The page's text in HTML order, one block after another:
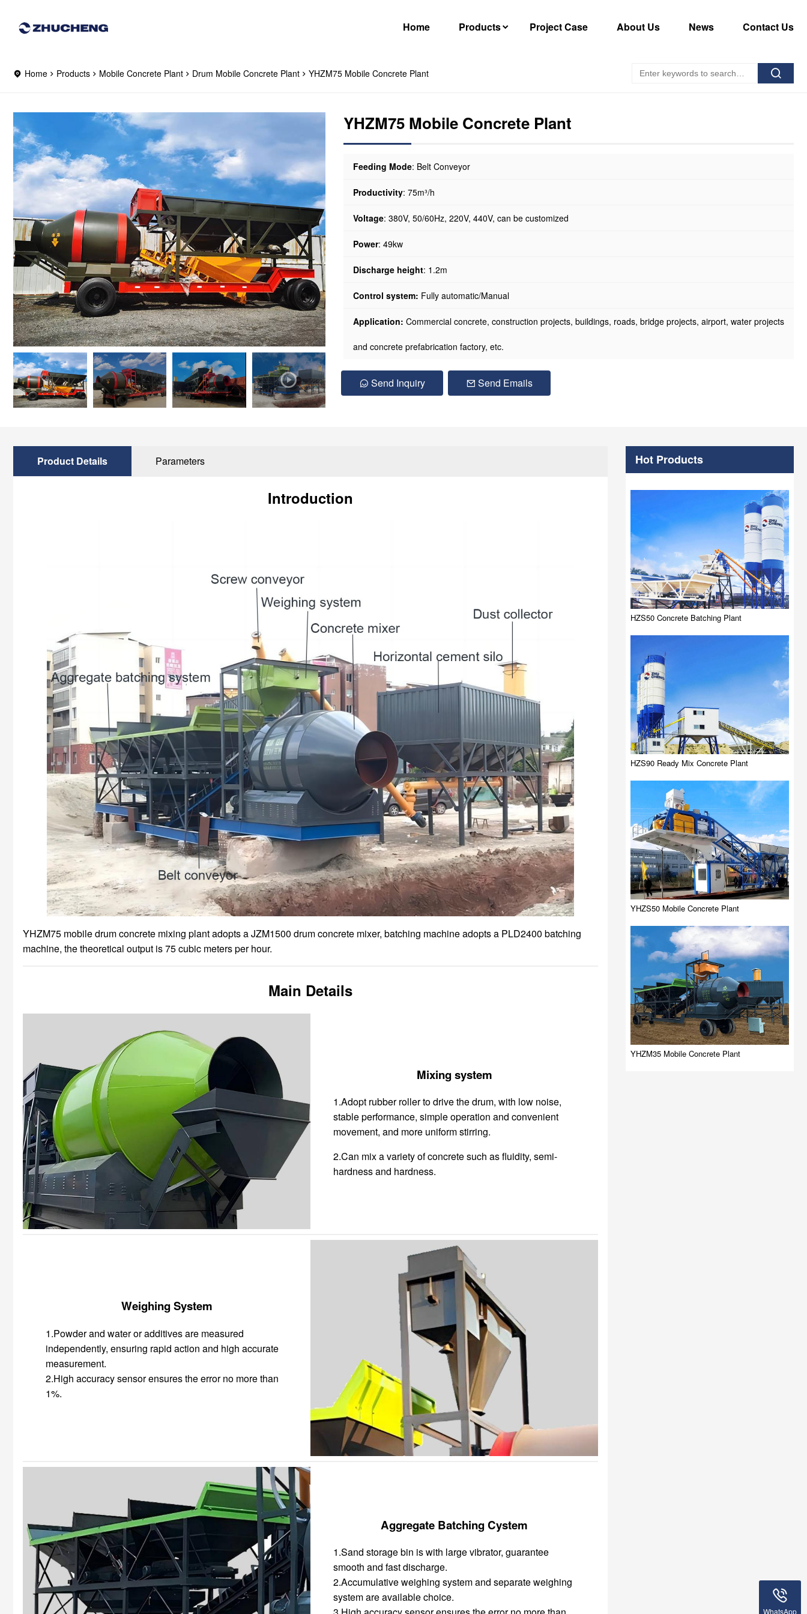
Home Products Project Case About Us News Contact Us
Home Products Mobile Concrete Plant Drum Mobile Concrete Plant YHZM75 Mobile Concrete Plant
YHZM75 Mobile Concrete Plant
Feeding Mode: Belt Conveyor
Productivity: 75m³/h
Voltage: 380V, 50/60Hz, 220V, 440V, can be customized
Power: 49kw
Discharge height: 1.2m
Control system: Fully automatic/Manual
Application: Commercial concrete, construction projects, buildings, roads, bridge projects, airport, water projects
and concrete prefabrication factory, etc.
Send Inquiry Send Emails
Hot Products
HZS50 Concrete Batching Plant
HZS90 Ready Mix Concrete Plant
YHZS50 Mobile Concrete Plant
YHZM35 Mobile Concrete Plant
Product Details Parameters
Introduction
YHZM75 mobile drum concrete mixing plant adopts a JZM1500 drum concrete mixer, batching machine adopts a PLD2400 batching
machine, the theoretical output is 75 cubic meters per hour.
Main Details
Mixing system
1.Adopt rubber roller to drive the drum, with low noise,
stable performance, simple operation and convenient
movement, and more uniform stirring.
2.Can mix a variety of concrete such as fluidity, semi-
hardness and hardness.
Weighing System
1.Powder and water or additives are measured
independently, ensuring rapid action and high accurate
measurement.
2.High accuracy sensor ensures the error no more than
1%.
Aggregate Batching Cystem
1.Sand storage bin is with large vibrator, guarantee
smooth and fast discharge.
2.Accumulative weighing system and separate weighing
system are available choice.
WhatsApp